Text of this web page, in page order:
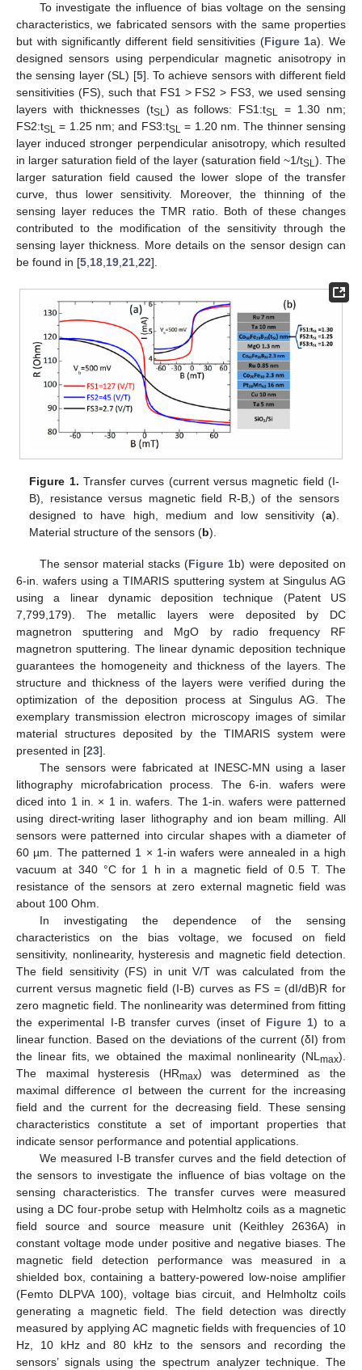
To investigate the influence of bias voltage on the sensing
characteristics, we fabricated sensors with the same properties
but with significantly different field sensitivities (Figure 1a). We
designed sensors using perpendicular magnetic anisotropy in
the sensing layer (SL) [5]. To achieve sensors with different field
sensitivities (FS), such that FS1 > FS2 > FS3, we used sensing
layers with thicknesses (tSL) as follows: FS1:tSL = 1.30 nm;
FS2:tSL = 1.25 nm; and FS3:tSL = 1.20 nm. The thinner sensing
layer induced stronger perpendicular anisotropy, which resulted
in larger saturation field of the layer (saturation field ~1/tSL). The
larger saturation field caused the lower slope of the transfer
curve, thus lower sensitivity. Moreover, the thinning of the
sensing layer reduces the TMR ratio. Both of these changes
contributed to the modification of the sensitivity through the
sensing layer thickness. More details on the sensor design can
be found in [5 18 19 21 22].
Figure 1. Transfer curves (current versus magnetic field (I-
B), resistance versus magnetic field R-B,) of the sensors
designed to have high, medium and low sensitivity (a).
Material structure of the sensors (b).
The sensor material stacks (Figure 1b) were deposited on
6-in. wafers using a TIMARIS sputtering system at Singulus AG
using a linear dynamic deposition technique (Patent US
7,799,179). The metallic layers were deposited by DC
magnetron sputtering and MgO by radio frequency RF
magnetron sputtering. The linear dynamic deposition technique
guarantees the homogeneity and thickness of the layers. The
structure and thickness of the layers were verified during the
optimization of the deposition process at Singulus AG. The
exemplary transmission electron microscopy images of similar
material structures deposited by the TIMARIS system were
presented in [23].
The sensors were fabricated at INESC-MN using a laser
lithography microfabrication process. The 6-in. wafers were
diced into 1 in. × 1 in. wafers. The 1-in. wafers were patterned
using direct-writing laser lithography and ion beam milling. All
sensors were patterned into circular shapes with a diameter of
60 µm. The patterned 1 × 1-in wafers were annealed in a high
vacuum at 340 °C for 1 h in a magnetic field of 0.5 T. The
resistance of the sensors at zero external magnetic field was
about 100 Ohm.
In investigating the dependence of the sensing
characteristics on the bias voltage, we focused on field
sensitivity, nonlinearity, hysteresis and magnetic field detection.
The field sensitivity (FS) in unit V/T was calculated from the
current versus magnetic field (I-B) curves as FS = (dI/dB)R for
zero magnetic field. The nonlinearity was determined from fitting
the experimental I-B transfer curves (inset of Figure 1) to a
linear function. Based on the deviations of the current (δI) from
the linear fits, we obtained the maximal nonlinearity (NL max).
The maximal hysteresis (HRmax) was determined as the
maximal difference σI between the current for the increasing
field and the current for the decreasing field. These sensing
characteristics constitute a set of important properties that
indicate sensor performance and potential applications.
We measured I-B transfer curves and the field detection of
the sensors to investigate the influence of bias voltage on the
sensing characteristics. The transfer curves were measured
using a DC four-probe setup with Helmholtz coils as a magnetic
field source and source measure unit (Keithley 2636A) in
constant voltage mode under positive and negative biases. The
magnetic field detection performance was measured in a
shielded box, containing a battery-powered low-noise amplifier
(Femto DLPVA 100), voltage bias circuit, and Helmholtz coils
generating a magnetic field. The field detection was directly
measured by applying AC magnetic fields with frequencies of 10
Hz, 10 kHz and 80 kHz to the sensors and recording the
sensors’ signals using the spectrum analyzer technique. The
10. May
11. May
12. May
13. May
14. May
15. May
16. May
17. May
18. May
20. May
21. May
22. May
23. May
24. May
25. May
26. May
27. May
28. May
30. May
31. May
1. Jun
2. Jun
3. Jun
4. Jun
5. Jun
6. Jun
7. Jun
9. Jun
10. Jun
11. Jun
12. Jun
13. Jun
14. Jun
15. Jun
16. Jun
17. Jun
19. Jun
20. Jun
21. Jun
22. Jun
23. Jun
24. Jun
25. Jun
26. Jun
27. Jun
29. Jun
30. Jun
1. Jul
2. Jul
3. Jul
4. Jul
5. Jul
6. Jul
7. Jul
9. Jul
10. Jul
11. Jul
12. Jul
13. Jul
14. Jul
15. Jul
16. Jul
17. Jul
19. Jul
20. Jul
21. Jul
22. Jul
23. Jul
24. Jul
25. Jul
26. Jul
27. Jul
29. Jul
30. Jul
31. Jul
1. Aug
2. Aug
3. Aug
4. Aug
5. Aug
6. Aug